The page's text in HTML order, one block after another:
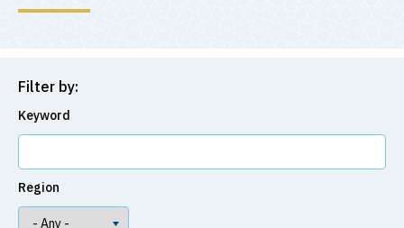
Filter by:
Keyword
Region